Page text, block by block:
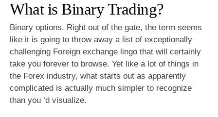
What is Binary Trading?
Binary options. Right out of the gate, the term seems
like it is going to throw away a list of exceptionally
challenging Foreign exchange lingo that will certainly
take you forever to browse. Yet like a lot of things in
the Forex industry, what starts out as apparently
complicated is actually much simpler to recognize
than you ‘d visualize.